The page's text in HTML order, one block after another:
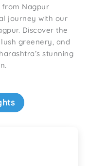
from Nagpur
journey with our
Discover the
greenery, and
stunning